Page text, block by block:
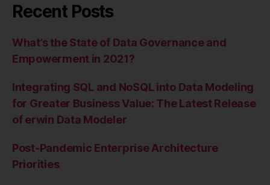
Recent Posts
What’s the State of Data Governance and
Empowerment in 2021?
Integrating SQL and NoSQL into Data Modeling
for Greater Business Value: The Latest Release
of erwin Data Modeler
Post-Pandemic Enterprise Architecture
Priorities